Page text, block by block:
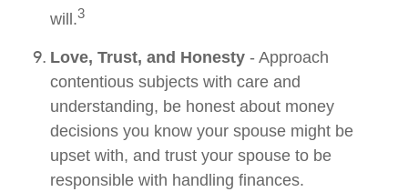
will.3
Love, Trust, and Honesty - Approach
contentious subjects with care and
understanding, be honest about money
decisions you know your spouse might be
upset with, and trust your spouse to be
responsible with handling finances.